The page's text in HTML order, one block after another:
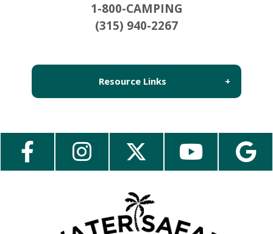
If you're not quite ready to book, no problem!
We can send these booking details to your
1-800-CAMPING
(315) 940-2267
Resource Links
Employment
Contact Us
Media Center
Guest Feedback